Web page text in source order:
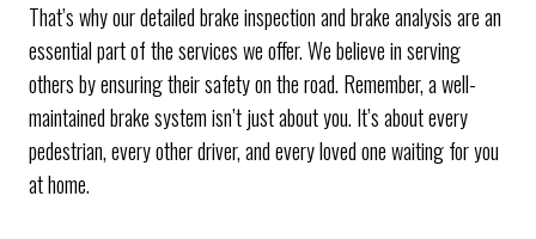
That’s why our detailed brake inspection and brake analysis are an
essential part of the services we offer. We believe in serving
others by ensuring their safety on the road. Remember, a well-
maintained brake system isn’t just about you. It’s about every
pedestrian, every other driver, and every loved one waiting for you
at home.